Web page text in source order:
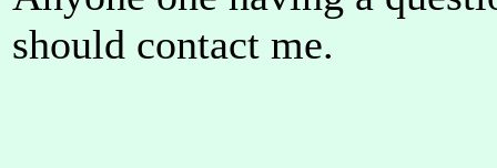
should contact me.